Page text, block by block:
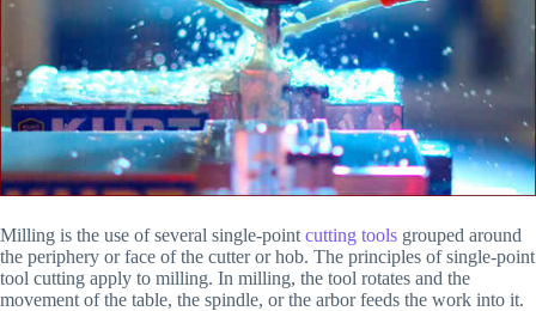
Milling is the use of several single-point cutting tools grouped around
the periphery or face of the cutter or hob. The principles of single-point
tool cutting apply to milling. In milling, the tool rotates and the
movement of the table, the spindle, or the arbor feeds the work into it.